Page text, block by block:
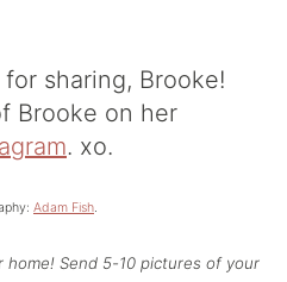
sharing, Brooke!
Brooke on her
. xo.
Adam Fish.
Send 5-10 pictures of your